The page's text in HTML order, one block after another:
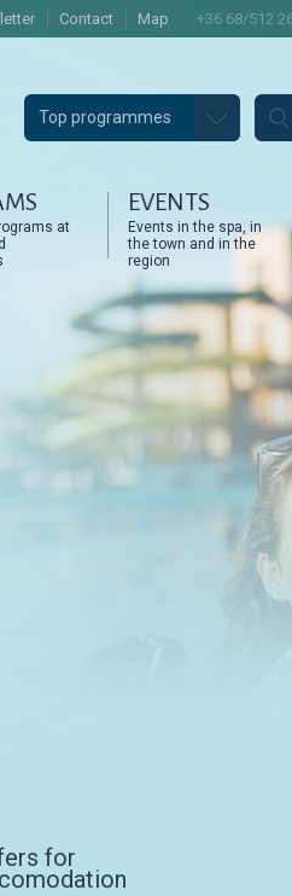
Contact Map +36 68/512
Top programmes
at
EVENTS
Events in the spa, in
the town and in the
region
for